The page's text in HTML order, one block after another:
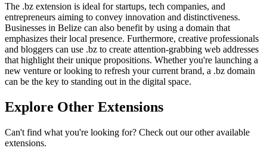
The .bz extension is ideal for startups, tech companies, and
entrepreneurs aiming to convey innovation and distinctiveness.
Businesses in Belize can also benefit by using a domain that
emphasizes their local presence. Furthermore, creative professionals
and bloggers can use .bz to create attention-grabbing web addresses
that highlight their unique propositions. Whether you're launching a
new venture or looking to refresh your current brand, a .bz domain
can be the key to standing out in the digital space.
Explore Other Extensions
Can't find what you're looking for? Check out our other available
extensions.